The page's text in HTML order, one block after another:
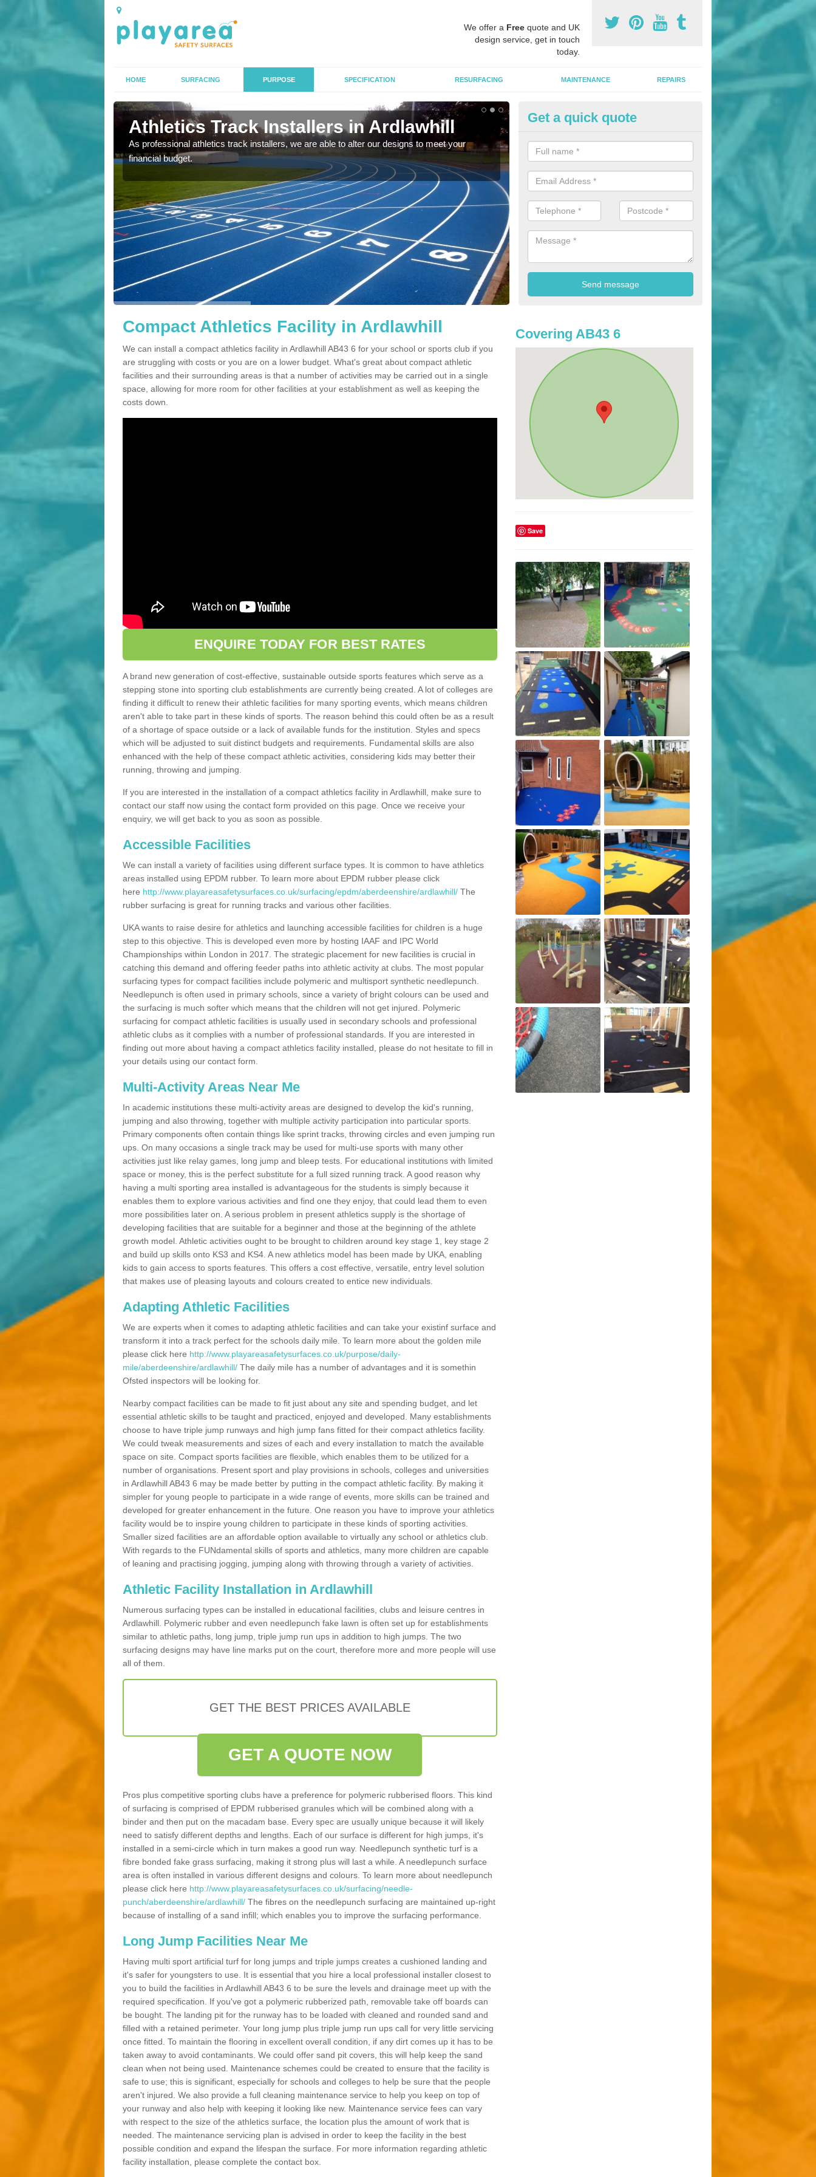
We offer a Free quote and UK
design service, get in touch
today.
HOME SURFACING PURPOSE SPECIFICATION RESURFACING MAINTENANCE REPAIRS
Athletics Track Installers in Ardlawhill
As professional athletics track installers, we are able to alter our designs to meet your
financial budget.
High Jump Fan Construction in
We are experts in the installation of athletics facilities across the UK, we
high jump fan construction in a variety of different colours.
Get a quick quote
Compact Athletics Facility in Ardlawhill
We can install a compact athletics facility in Ardlawhill AB43 6 for your school or sports club if you
are struggling with costs or you are on a lower budget. What's great about compact athletic
facilities and their surrounding areas is that a number of activities may be carried out in a single
space, allowing for more room for other facilities at your establishment as well as keeping the
costs down.
ENQUIRE TODAY FOR BEST RATES
A brand new generation of cost-effective, sustainable outside sports features which serve as a
stepping stone into sporting club establishments are currently being created. A lot of colleges are
finding it difficult to renew their athletic facilities for many sporting events, which means children
aren't able to take part in these kinds of sports. The reason behind this could often be as a result
of a shortage of space outside or a lack of available funds for the institution. Styles and specs
which will be adjusted to suit distinct budgets and requirements. Fundamental skills are also
enhanced with the help of these compact athletic activities, considering kids may better their
running, throwing and jumping.
If you are interested in the installation of a compact athletics facility in Ardlawhill, make sure to
contact our staff now using the contact form provided on this page. Once we receive your
enquiry, we will get back to you as soon as possible.
Accessible Facilities
We can install a variety of facilities using different surface types. It is common to have athletics
areas installed using EPDM rubber. To learn more about EPDM rubber please click
here http://www.playareasafetysurfaces.co.uk/surfacing/epdm/aberdeenshire/ardlawhill/ The
rubber surfacing is great for running tracks and various other facilities.
UKA wants to raise desire for athletics and launching accessible facilities for children is a huge
step to this objective. This is developed even more by hosting IAAF and IPC World
Championships within London in 2017. The strategic placement for new facilities is crucial in
catching this demand and offering feeder paths into athletic activity at clubs. The most popular
surfacing types for compact facilities include polymeric and multisport synthetic needlepunch.
Needlepunch is often used in primary schools, since a variety of bright colours can be used and
the surfacing is much softer which means that the children will not get injured. Polymeric
surfacing for compact athletic facilities is usually used in secondary schools and professional
athletic clubs as it complies with a number of professional standards. If you are interested in
finding out more about having a compact athletics facility installed, please do not hesitate to fill in
your details using our contact form.
Multi-Activity Areas Near Me
In academic institutions these multi-activity areas are designed to develop the kid's running,
jumping and also throwing, together with multiple activity participation into particular sports.
Primary components often contain things like sprint tracks, throwing circles and even jumping run
ups. On many occasions a single track may be used for multi-use sports with many other
activities just like relay games, long jump and bleep tests. For educational institutions with limited
space or money, this is the perfect substitute for a full sized running track. A good reason why
having a multi sporting area installed is advantageous for the students is simply because it
enables them to explore various activities and find one they enjoy, that could lead them to even
more possibilities later on. A serious problem in present athletics supply is the shortage of
developing facilities that are suitable for a beginner and those at the beginning of the athlete
growth model. Athletic activities ought to be brought to children around key stage 1, key stage 2
and build up skills onto KS3 and KS4. A new athletics model has been made by UKA, enabling
kids to gain access to sports features. This offers a cost effective, versatile, entry level solution
that makes use of pleasing layouts and colours created to entice new individuals.
Adapting Athletic Facilities
We are experts when it comes to adapting athletic facilities and can take your existinf surface and
transform it into a track perfect for the schools daily mile. To learn more about the golden mile
please click here http://www.playareasafetysurfaces.co.uk/purpose/daily-
mile/aberdeenshire/ardlawhill/ The daily mile has a number of advantages and it is somethin
Ofsted inspectors will be looking for.
Nearby compact facilities can be made to fit just about any site and spending budget, and let
essential athletic skills to be taught and practiced, enjoyed and developed. Many establishments
choose to have triple jump runways and high jump fans fitted for their compact athletics facility.
We could tweak measurements and sizes of each and every installation to match the available
space on site. Compact sports facilities are flexible, which enables them to be utilized for a
number of organisations. Present sport and play provisions in schools, colleges and universities
in Ardlawhill AB43 6 may be made better by putting in the compact athletic facility. By making it
simpler for young people to participate in a wide range of events, more skills can be trained and
developed for greater enhancement in the future. One reason you have to improve your athletics
facility would be to inspire young children to participate in these kinds of sporting activities.
Smaller sized facilities are an affordable option available to virtually any school or athletics club.
With regards to the FUNdamental skills of sports and athletics, many more children are capable
of leaning and practising jogging, jumping along with throwing through a variety of activities.
Athletic Facility Installation in Ardlawhill
Numerous surfacing types can be installed in educational facilities, clubs and leisure centres in
Ardlawhill. Polymeric rubber and even needlepunch fake lawn is often set up for establishments
similar to athletic paths, long jump, triple jump run ups in addition to high jumps. The two
surfacing designs may have line marks put on the court, therefore more and more people will use
all of them.
GET THE BEST PRICES AVAILABLE
GET A QUOTE NOW
Pros plus competitive sporting clubs have a preference for polymeric rubberised floors. This kind
of surfacing is comprised of EPDM rubberised granules which will be combined along with a
binder and then put on the macadam base. Every spec are usually unique because it will likely
need to satisfy different depths and lengths. Each of our surface is different for high jumps, it's
installed in a semi-circle which in turn makes a good run way. Needlepunch synthetic turf is a
fibre bonded fake grass surfacing, making it strong plus will last a while. A needlepunch surface
area is often installed in various different designs and colours. To learn more about needlepunch
please click here http://www.playareasafetysurfaces.co.uk/surfacing/needle-
punch/aberdeenshire/ardlawhill/ The fibres on the needlepunch surfacing are maintained up-right
because of installing of a sand infill; which enables you to improve the surfacing performance.
Long Jump Facilities Near Me
Having multi sport artificial turf for long jumps and triple jumps creates a cushioned landing and
it's safer for youngsters to use. It is essential that you hire a local professional installer closest to
you to build the facilities in Ardlawhill AB43 6 to be sure the levels and drainage meet up with the
required specification. If you've got a polymeric rubberized path, removable take off boards can
be bought. The landing pit for the runway has to be loaded with cleaned and rounded sand and
filled with a retained perimeter. Your long jump plus triple jump run ups call for very little servicing
once fitted. To maintain the flooring in excellent overall condition, if any dirt comes up it has to be
taken away to avoid contaminants. We could offer sand pit covers, this will help keep the sand
clean when not being used. Maintenance schemes could be created to ensure that the facility is
safe to use; this is significant, especially for schools and colleges to help be sure that the people
aren't injured. We also provide a full cleaning maintenance service to help you keep on top of
your runway and also help with keeping it looking like new. Maintenance service fees can vary
with respect to the size of the athletics surface, the location plus the amount of work that is
needed. The maintenance servicing plan is advised in order to keep the facility in the best
possible condition and expand the lifespan the surface. For more information regarding athletic
facility installation, please complete the contact box.
Covering AB43 6
Save